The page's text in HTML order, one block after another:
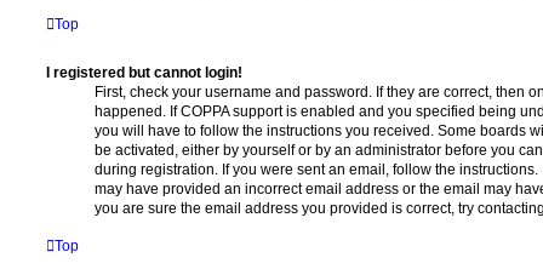
Top
I registered but cannot login!
First, check your username and password. If they are correct, then
happened. If COPPA support is enabled and you specified being
you will have to follow the instructions you received. Some boards
be activated, either by yourself or by an administrator before you
during registration. If you were sent an email, follow the
may have provided an incorrect email address or the email may
you are sure the email address you provided is correct, try
Top